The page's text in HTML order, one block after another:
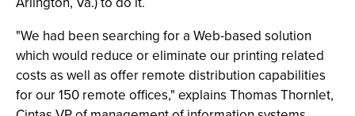
"We had been searching for a Web-based solution
which would reduce or eliminate our printing related
costs as well as offer remote distribution capabilities
for our 150 remote offices," explains Thomas Thornlet,